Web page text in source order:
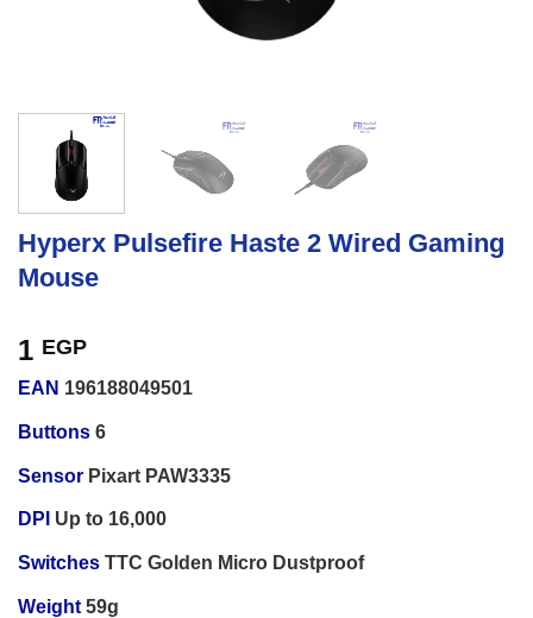
Hyperx Pulsefire Haste 2 Wired Gaming
Mouse
1 EGP
EAN 196188049501
Buttons 6
Sensor Pixart PAW3335
DPI Up to 16,000
Switches TTC Golden Micro Dustproof
Weight 59g